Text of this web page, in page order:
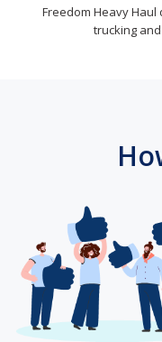
Freedom Heavy
trucking